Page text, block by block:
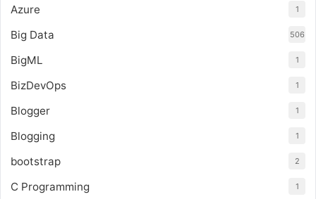
Azure 1
Big Data 506
BigML 1
BizDevOps 1
Blogger 1
Blogging 1
bootstrap 2
C Programming 1